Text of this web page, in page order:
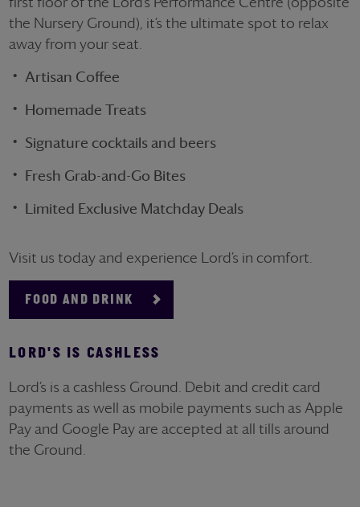
the Nursery Ground), it’s the ultimate spot to relax
away from your seat.
Artisan Coffee
Homemade Treats
Signature cocktails and beers
Fresh Grab-and-Go Bites
Limited Exclusive Matchday Deals
Visit us today and experience Lord’s in comfort.
FOOD AND DRINK
LORD'S IS CASHLESS
Lord’s is a cashless Ground. Debit and credit card
payments as well as mobile payments such as Apple
Pay and Google Pay are accepted at all tills around
the Ground.